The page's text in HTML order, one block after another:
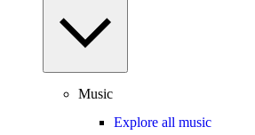
Music
Explore all music